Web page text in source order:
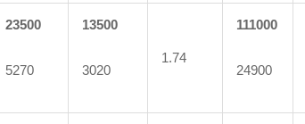
23500
5270
13500
3020
1.74
111000
24900